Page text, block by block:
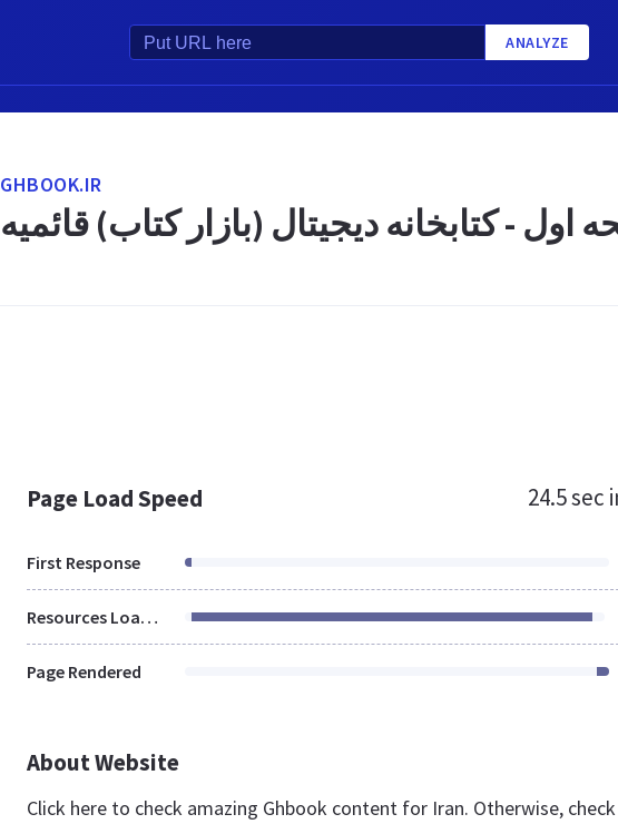
ANALYZE
GHBOOK.IR
اول - کتابخانه دیجیتال (بازار کتاب) قائمیه
Page Load Speed 24.5 sec
First Response
Resources Loaded
Page Rendered
About Website
Click here to check amazing Ghbook content for Iran. Otherwise,